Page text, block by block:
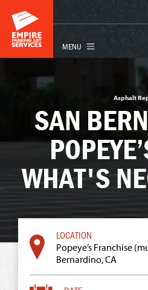
Asphalt
SAN
WHAT'S
Popeye’s Franchise
Bernardino, CA